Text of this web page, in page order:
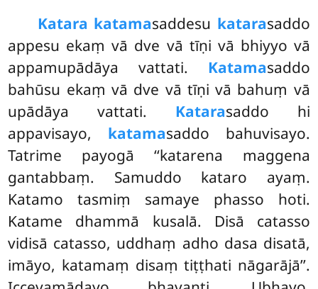
Katara katamasaddesu katarasaddo
appesu ekaṃ vā dve vā tīṇi vā bhiyyo vā
appamupādāya vattati. Katamasaddo
bahūsu ekaṃ vā dve vā tīṇi vā bahuṃ vā
upādāya vattati. Katarasaddo hi
appavisayo, katamasaddo bahuvisayo.
Tatrime payogā ‘‘katarena maggena
gantabbaṃ. Samuddo kataro ayaṃ.
Katamo tasmiṃ samaye phasso hoti.
Katame dhammā kusalā. Disā catasso
vidisā catasso, uddhaṃ adho dasa disatā,
imāyo, katamaṃ disaṃ tiṭṭhati nāgarājā’’.